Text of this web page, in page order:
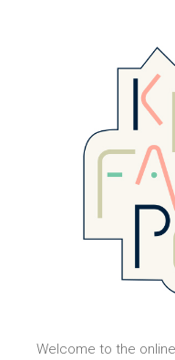
Welcome to the